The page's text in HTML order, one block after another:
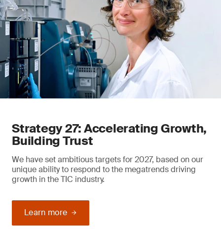
Strategy 27: Accelerating Growth,
Building Trust
We have set ambitious targets for 2027, based on our
unique ability to respond to the megatrends driving
growth in the TIC industry.
Learn more